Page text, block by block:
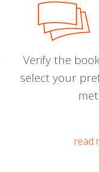
Verify the
select your
read